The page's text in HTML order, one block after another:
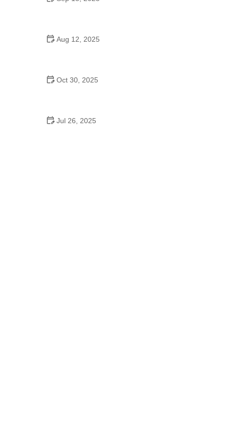
Aug 12, 2025
Oct 30, 2025
Jul 26, 2025